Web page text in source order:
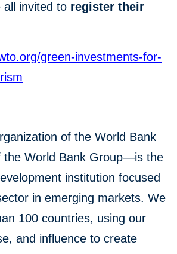
all invited to register their
green-investments-for-
of the World Bank
the World Bank Group—is the
institution focused
in emerging markets. We
100 countries, using our
and influence to create